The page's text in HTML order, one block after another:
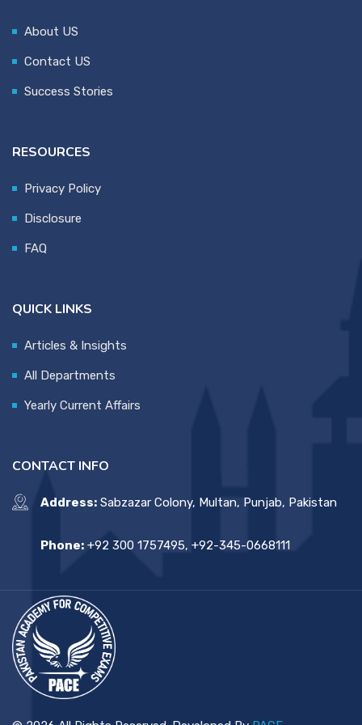
About US
Contact US
Success Stories
RESOURCES
Privacy Policy
Disclosure
FAQ
QUICK LINKS
Articles & Insights
All Departments
Yearly Current Affairs
CONTACT INFO
Address: Sabzazar Colony, Multan, Punjab, Pakistan
Phone: +92 300 1757495, +92-345-0668111